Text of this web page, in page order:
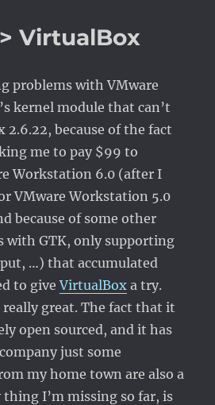
seamless
VirtualBox
problems with VMware
kernel module that can’t
2.6.22, because of the fact
me to pay $99 to
Workstation 6.0 (after I
VMware Workstation 5.0
because of some other
with GTK, only supporting
…) that accumulated
to giveVirtualBox a try.
great. The fact that it
open sourced, and it has
just some
my home town are also a
thing I’m missing so far, is